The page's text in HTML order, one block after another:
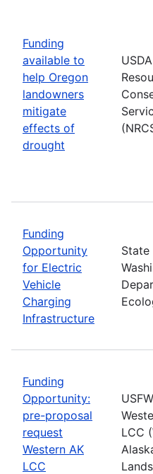
Funding
available to
help Oregon
landowners
mitigate
effects of
drought
Funding
Opportunity
for Electric
Vehicle
Charging
Infrastructure
Funding
Opportunity:
pre-proposal
request
Western AK
LCC
LCC